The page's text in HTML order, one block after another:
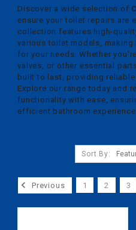
Discover a wide selection of
ensure your toilet repairs are
collection features high-
various toilet models,
for your needs. Whether
valves, or other essential
built to last, providing
Explore our range today and
functionality with ease,
efficient bathroom experience.
Sort By:
Previous 1 2 3